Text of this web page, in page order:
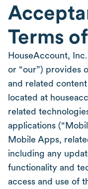
Terms
HouseAccount, Inc.
or “our”) provides
and related
located at
related
applications
Mobile Apps,
including any
functionality and
access and use of